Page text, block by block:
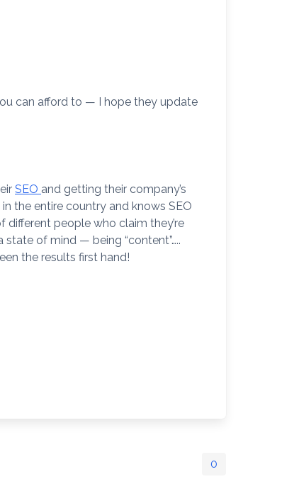
can afford to — I hope they update
SEO and getting their company’s
the entire country and knows SEO
people who claim they’re
of mind — being “content”…..
the results first hand!
0